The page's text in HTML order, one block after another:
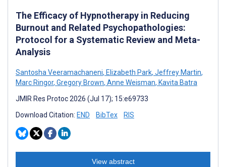
The Efficacy of Hypnotherapy in Reducing
Burnout and Related Psychopathologies:
Protocol for a Systematic Review and Meta-
Analysis
Santosha Veeramachaneni, Elizabeth Park, Jeffrey Martin,
Marc Ringor, Gregory Brown, Anne Weisman, Kavita Batra
JMIR Res Protoc 2026 (Jul 17); 15:e69733
Download Citation: END BibTex RIS
View abstract